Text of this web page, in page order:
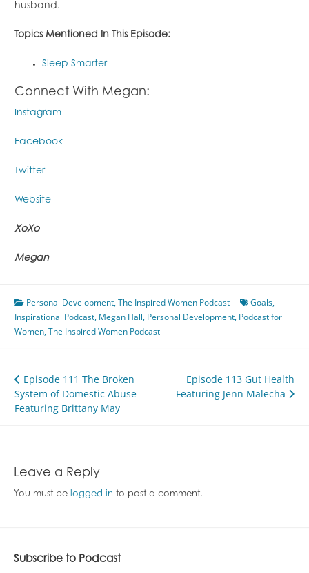
husband.
Topics Mentioned In This Episode:
Sleep Smarter
Connect With Megan:
Instagram
Facebook
Twitter
Website
XoXo
Megan
Personal Development,The Inspired Women Podcast Goals,
Inspirational Podcast, Megan Hall, Personal Development, Podcast for
Women,The Inspired Women Podcast
Post
navigation
Episode 111 The Broken
System of Domestic Abuse
Featuring Brittany May
Episode 113 Gut Health
Featuring Jenn Malecha
Leave a Reply
You must be logged in to post a comment.
Subscribe to Podcast